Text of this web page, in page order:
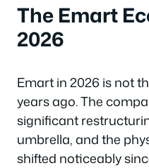
The Emart
2026
Emart in 2026 is not
years ago. The
significant
umbrella, and the
shifted noticeably